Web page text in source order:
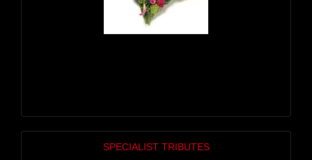
SPECIALIST TRIBUTES